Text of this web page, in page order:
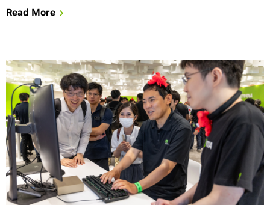
deploying its second NVIDIA DGX SuperPOD, this one
Read More